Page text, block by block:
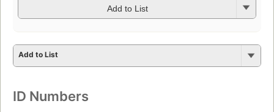
Add to List
Add to List
ID Numbers